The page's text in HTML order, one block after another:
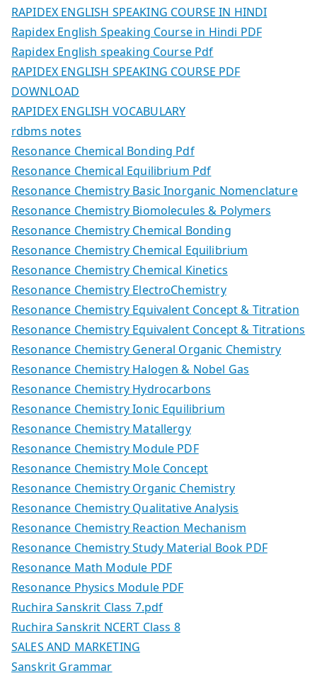
RAPIDEX ENGLISH SPEAKING COURSE IN HINDI
Rapidex English Speaking Course in Hindi PDF
Rapidex English speaking Course Pdf
RAPIDEX ENGLISH SPEAKING COURSE PDF
DOWNLOAD
RAPIDEX ENGLISH VOCABULARY
rdbms notes
Resonance Chemical Bonding Pdf
Resonance Chemical Equilibrium Pdf
Resonance Chemistry Basic Inorganic Nomenclature
Resonance Chemistry Biomolecules & Polymers
Resonance Chemistry Chemical Bonding
Resonance Chemistry Chemical Equilibrium
Resonance Chemistry Chemical Kinetics
Resonance Chemistry ElectroChemistry
Resonance Chemistry Equivalent Concept & Titration
Resonance Chemistry Equivalent Concept & Titrations
Resonance Chemistry General Organic Chemistry
Resonance Chemistry Halogen & Nobel Gas
Resonance Chemistry Hydrocarbons
Resonance Chemistry Ionic Equilibrium
Resonance Chemistry Matallergy
Resonance Chemistry Module PDF
Resonance Chemistry Mole Concept
Resonance Chemistry Organic Chemistry
Resonance Chemistry Qualitative Analysis
Resonance Chemistry Reaction Mechanism
Resonance Chemistry Study Material Book PDF
Resonance Math Module PDF
Resonance Physics Module PDF
Ruchira Sanskrit Class 7.pdf
Ruchira Sanskrit NCERT Class 8
SALES AND MARKETING
Sanskrit Grammar